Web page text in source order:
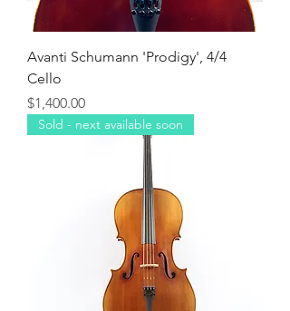
Avanti Schumann 'Prodigy', 4/4
Cello
Price
$1,400.00
Sold - next available soon